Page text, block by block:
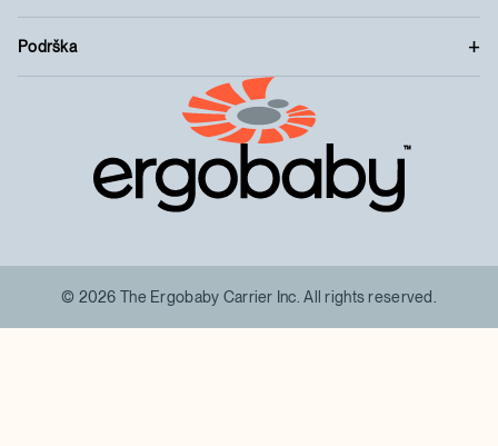
Podrška
™
© 2026 The Ergobaby Carrier Inc. All rights reserved.